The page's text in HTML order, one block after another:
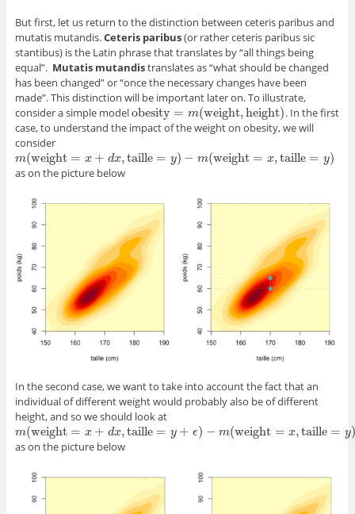
But first, let us return to the distinction between ceteris paribus and
mutatis mutandis.Ceteris paribus(or rather ceteris paribus sic
stantibus) is the Latin phrase that translates by “all things being
equal”. Mutatis mutandistranslates as “what should be changed
has been changed” or “once the necessary changes have been
made”. This distinction will be important later on. To illustrate,
consider a simple modelobesity = m(weight,height)
obesity= m( weight,height)
. In the first
case, to understand the impact of the weight on obesity, we will
consider
m(weight = x + dx,taille = y) − m(weight = x,taille = y)
m(weight=x +d x,taille=y)−m(weight= x,taille=y)
as on the picture below
In the second case, we want to take into account the fact that an
individual of different weight would probably also be of different
height, and so we should look at
m(weight = x + dx,taille = y + ϵ) − m(weight = x,taille = y)
m(weight=x +d x,taille=y+ϵ)−m( weight=x,taille=y)
as on the picture below